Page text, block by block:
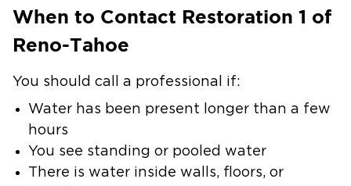
When to Contact Restoration 1 of
Reno-Tahoe
You should call a professional if:
Water has been present longer than a few
hours
You see standing or pooled water
There is water inside walls, floors, or